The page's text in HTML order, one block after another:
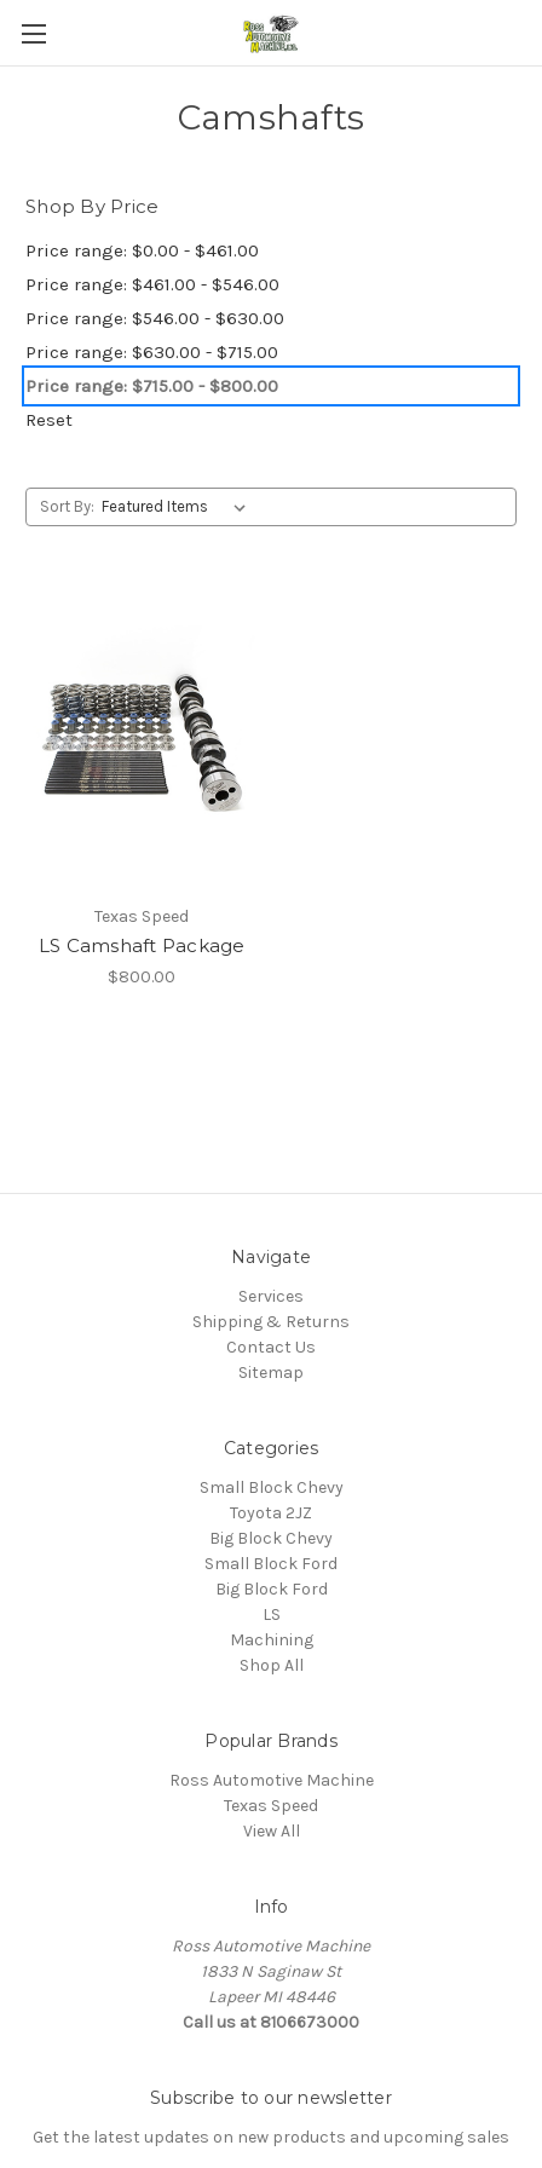
Camshafts
Shop By Price
Price range: $0.00 - $461.00
Price range: $461.00 - $546.00
Price range: $546.00 - $630.00
Price range: $630.00 - $715.00
Price range: $715.00 - $800.00
Reset
Sort By:
Texas Speed
LS Camshaft Package
$800.00
Navigate
Services
Shipping & Returns
Contact Us
Sitemap
Categories
Small Block Chevy
Toyota 2JZ
Big Block Chevy
Small Block Ford
Big Block Ford
LS
Machining
Shop All
Popular Brands
Ross Automotive Machine
Texas Speed
View All
Info
Ross Automotive Machine
1833 N Saginaw St
Lapeer MI 48446
Call us at 8106673000
Subscribe to our newsletter
Get the latest updates on new products and upcoming sales